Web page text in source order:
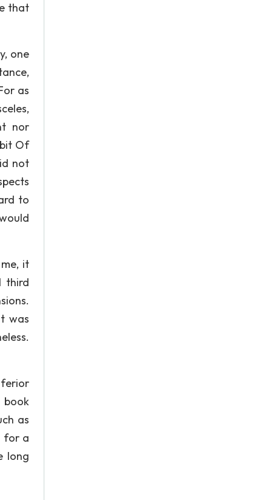
that
one
as
nor
Of
not
to
it
third
was
book
as
for a
long